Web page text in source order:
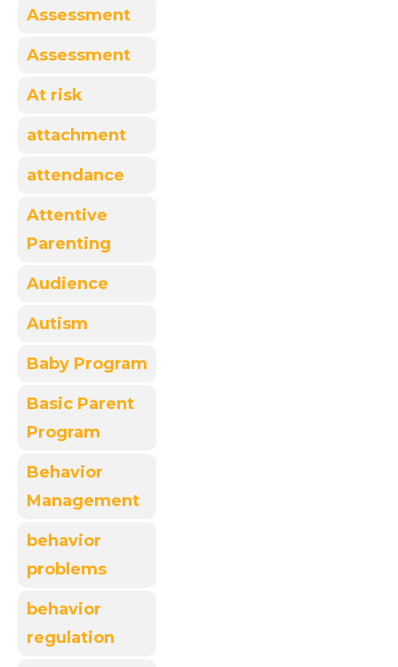
Assessment
Assessment
At risk
attachment
attendance
Attentive
Parenting
Audience
Autism
Baby Program
Basic Parent
Program
Behavior
Management
behavior
problems
behavior
regulation